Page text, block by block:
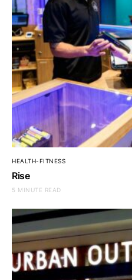
HEALTH-FITNESS
Rise
5 MINUTE READ